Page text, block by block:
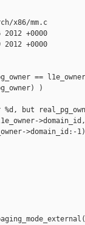
x86/mm.c
+0000
+0000
==
)
but
>domain_id,
>domain_id:-